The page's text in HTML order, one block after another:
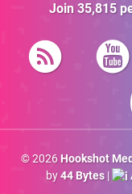
Join 35,815
© 2026 Hookshot
by44 Bytes|